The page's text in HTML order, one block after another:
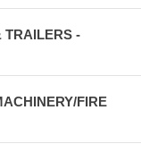
TRAILERS -
FIRE